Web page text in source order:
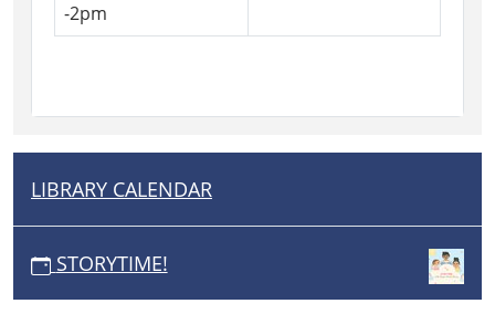
-2pm
NLIBRARY CALENDAR
STORYTIME!